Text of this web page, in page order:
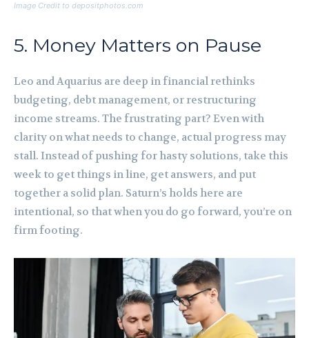
Image Credit to depositphotos.com
5. Money Matters on Pause
Leo and Aquarius are deep in financial rethinks
budgeting, debt management, or restructuring
income streams. The frustrating part? Even with
clarity on what needs to change, actual progress may
stall. Instead of pushing for hasty solutions, take this
week to get things in line, get answers, and put
together a solid plan. Saturn’s holds here are
intentional, so that when you do go forward, you’re on
firm footing.